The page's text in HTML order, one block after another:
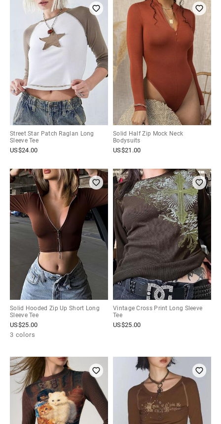
Street Star Patch Raglan Long
Sleeve Tee
US$24.00
Solid Half Zip Mock Neck
Bodysuits
US$21.00
Solid Hooded Zip Up Short Long
Sleeve Tee
US$25.00
3 colors
Vintage Cross Print Long Sleeve
Tee
US$25.00